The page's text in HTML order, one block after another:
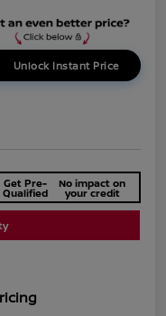
Unlock Instant Price
Get Pre-
Qualified
No impact on
your credit